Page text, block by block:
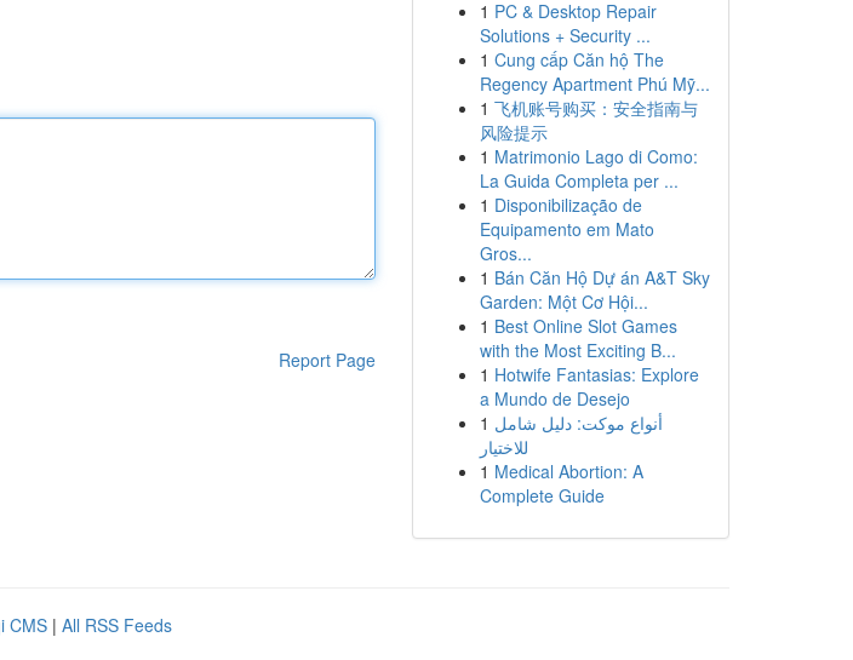
Report Page
1 PC & Desktop Repair
Solutions + Security ...
1 Cung cấp Căn hộ The
Regency Apartment Phú Mỹ...
1 飞机账号购买：安全指南与
风险提示
1 Matrimonio Lago di Como:
La Guida Completa per ...
1 Disponibilização de
Equipamento em Mato
Gros...
1 Bán Căn Hộ Dự án A&T Sky
Garden: Một Cơ Hội...
1 Best Online Slot Games
with the Most Exciting B...
1 Hotwife Fantasias: Explore
a Mundo de Desejo
1 أنواع موکت: دليل شامل
للاختيار
1 Medical Abortion: A
Complete Guide
CMS | All RSS Feeds